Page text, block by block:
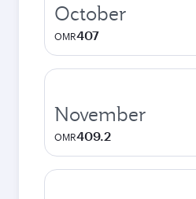
October
OMR407
November
OMR409.2